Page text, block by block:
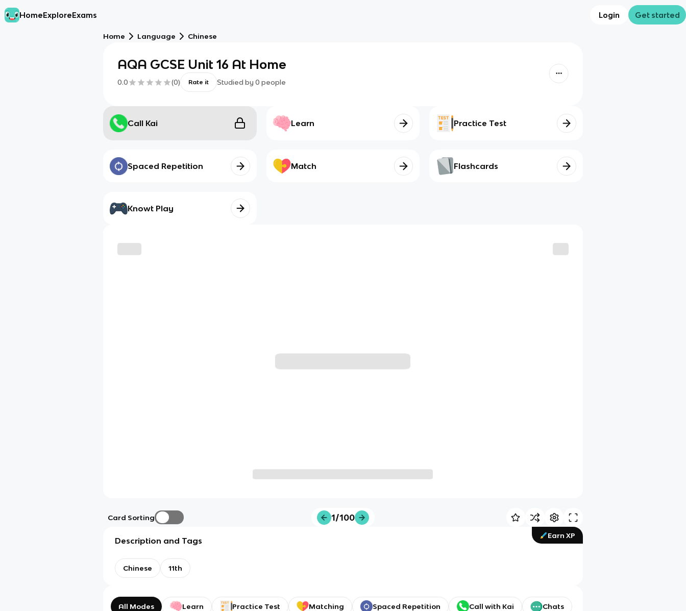
HomeExploreExams Login Get started
Home Language Chinese
AQA GCSE Unit 16 At Home
0.0 (0) Rate it Studied by 0 people
Call Kai Learn Practice Test
Spaced Repetition Match Flashcards
Knowt Play
Card Sorting 1/100
Earn XP
Description and Tags
Chinese 11th
All Modes Learn Practice Test Matching Spaced Repetition Call with Kai Chats